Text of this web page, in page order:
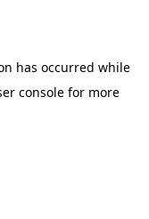
has occurred while
consolefor more